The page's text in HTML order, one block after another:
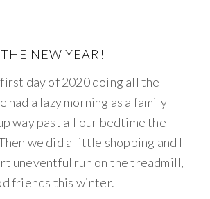
NEW YEAR!
day of 2020 doing all the
had a lazy morning as a family
way past all our bedtime the
we did a little shopping and I
uneventful run on the treadmill,
friends this winter.